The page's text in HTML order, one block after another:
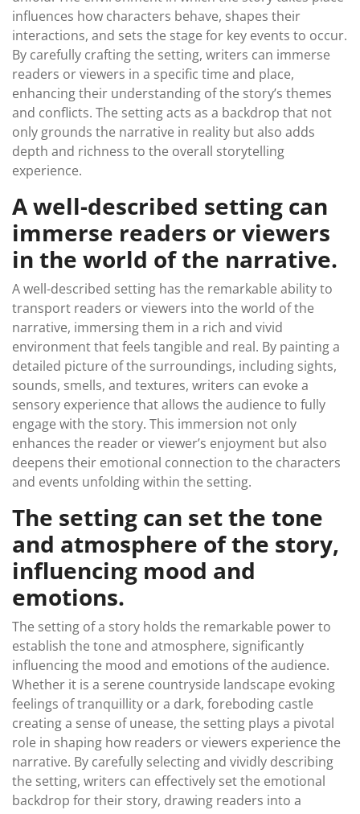
influences how characters behave, shapes their
interactions, and sets the stage for key events to occur.
By carefully crafting the setting, writers can immerse
readers or viewers in a specific time and place,
enhancing their understanding of the story’s themes
and conflicts. The setting acts as a backdrop that not
only grounds the narrative in reality but also adds
depth and richness to the overall storytelling
experience.
A well-described setting can
immerse readers or viewers
in the world of the narrative.
A well-described setting has the remarkable ability to
transport readers or viewers into the world of the
narrative, immersing them in a rich and vivid
environment that feels tangible and real. By painting a
detailed picture of the surroundings, including sights,
sounds, smells, and textures, writers can evoke a
sensory experience that allows the audience to fully
engage with the story. This immersion not only
enhances the reader or viewer’s enjoyment but also
deepens their emotional connection to the characters
and events unfolding within the setting.
The setting can set the tone
and atmosphere of the story,
influencing mood and
emotions.
The setting of a story holds the remarkable power to
establish the tone and atmosphere, significantly
influencing the mood and emotions of the audience.
Whether it is a serene countryside landscape evoking
feelings of tranquillity or a dark, foreboding castle
creating a sense of unease, the setting plays a pivotal
role in shaping how readers or viewers experience the
narrative. By carefully selecting and vividly describing
the setting, writers can effectively set the emotional
backdrop for their story, drawing readers into a